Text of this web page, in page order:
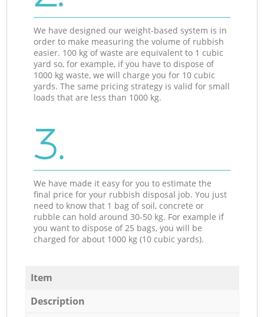
We have designed our weight-based system is in
order to make measuring the volume of rubbish
easier. 100 kg of waste are equivalent to 1 cubic
yard so, for example, if you have to dispose of
1000 kg waste, we will charge you for 10 cubic
yards. The same pricing strategy is valid for small
loads that are less than 1000 kg.
3.
We have made it easy for you to estimate the
final price for your rubbish disposal job. You just
need to know that 1 bag of soil, concrete or
rubble can hold around 30-50 kg. For example if
you want to dispose of 25 bags, you will be
charged for about 1000 kg (10 cubic yards).
Item
Description